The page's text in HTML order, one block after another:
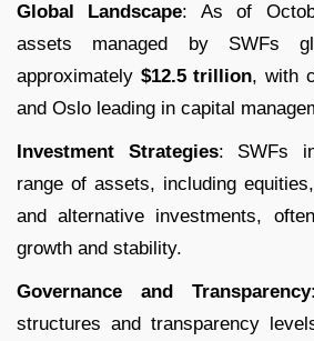
Global Landscape: As of
assets managed by SWFs
approximately $12.5 trillion, with
and Oslo leading in capital
Investment Strategies: SWFs
range of assets, including
and alternative investments,
growth and stability.
Governance and Transparency
structures and transparency